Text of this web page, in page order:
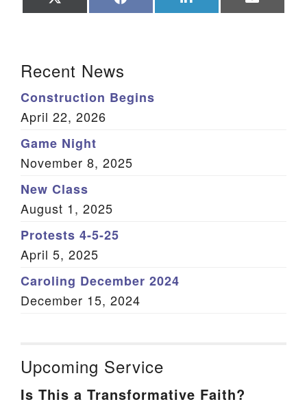
on on on on
Recent News
Construction Begins
April 22, 2026
Game Night
November 8, 2025
New Class
August 1, 2025
Protests 4-5-25
April 5, 2025
Caroling December 2024
December 15, 2024
Upcoming Service
Is This a Transformative Faith?